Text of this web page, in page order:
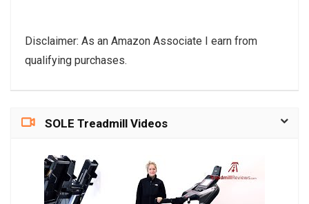
Disclaimer: As an Amazon Associate I earn from
qualifying purchases.
SOLE Treadmill Videos